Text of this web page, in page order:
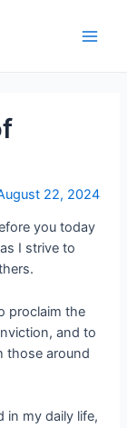
22, 2024
you today
I strive to
proclaim the
and to
those around
in my daily life,